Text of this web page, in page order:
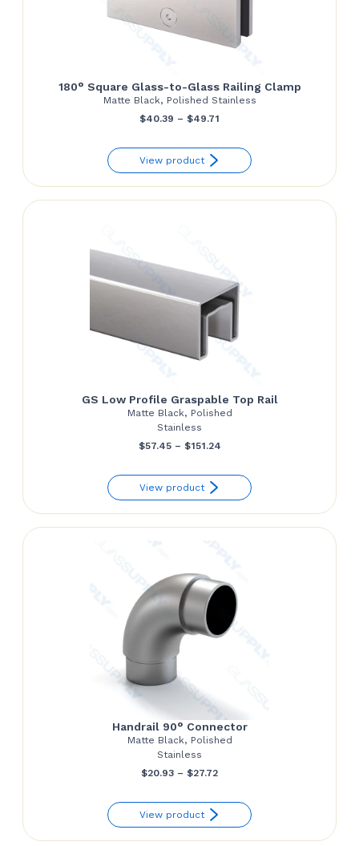
180° Square Glass-to-Glass Railing Clamp
Matte Black, Polished Stainless
$40.39 – $49.71
$40.39
through
View product
GS Low Profile Graspable Top Rail
Matte Black, Polished
Stainless
$57.45 – $151.24Price
$57.45
through
View product
Handrail 90° Connector
Matte Black, Polished
Stainless
$20.93 – $27.72Price
$20.93
through
View product